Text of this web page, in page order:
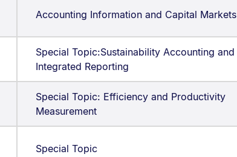
Accounting Information and Capital Markets
Special Topic:Sustainability Accounting and
Integrated Reporting
Special Topic: Efficiency and Productivity
Measurement
Special Topic